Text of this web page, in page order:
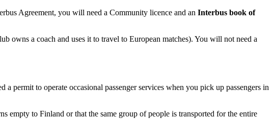
Agreement, you will need a Community licence and an Interbus book of
owns a coach and uses it to travel to European matches). You will not need a
permit to operate occasional passenger services when you pick up passengers in
empty to Finland or that the same group of people is transported for the entire